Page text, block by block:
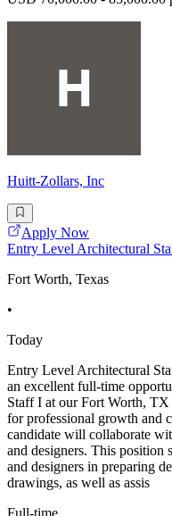
Huitt-Zollars, Inc
Apply Now
Entry Level Architectural
Fort Worth, Texas
•
Today
Entry Level Architectural
an excellent full-time
Staff I at our Fort Worth,
for professional growth and
candidate will collaborate
and designers. This position
and designers in preparing
drawings, as well as assis